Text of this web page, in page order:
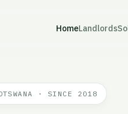
HomeLandlords
· SINCE 2018